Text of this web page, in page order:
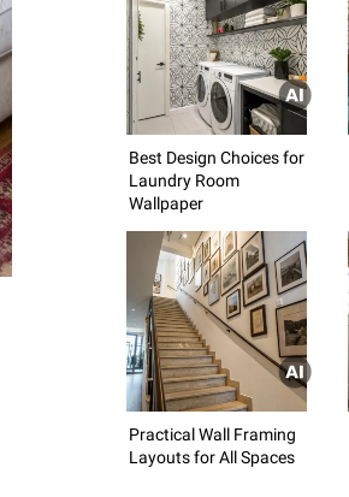
Best Design Choices for
Laundry Room
Wallpaper
Practical Wall Framing
Layouts for All Spaces